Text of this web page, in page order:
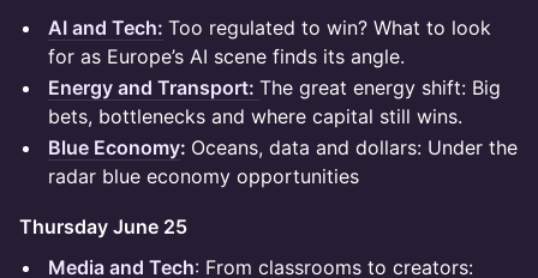
AI and Tech: Too regulated to win? What to look
for as Europe’s AI scene finds its angle.
Energy and Transport: The great energy shift: Big
bets, bottlenecks and where capital still wins.
Blue Economy: Oceans, data and dollars: Under the
radar blue economy opportunities
Thursday June 25
Media and Tech: From classrooms to creators: